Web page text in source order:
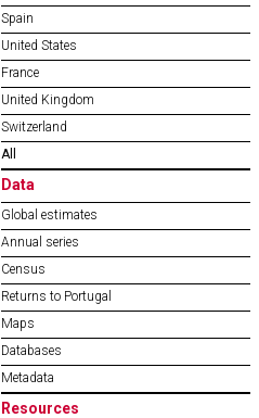
Spain
United States
France
United Kingdom
Switzerland
All
Data
Global estimates
Annual series
Census
Returns to Portugal
Maps
Databases
Metadata
Resources